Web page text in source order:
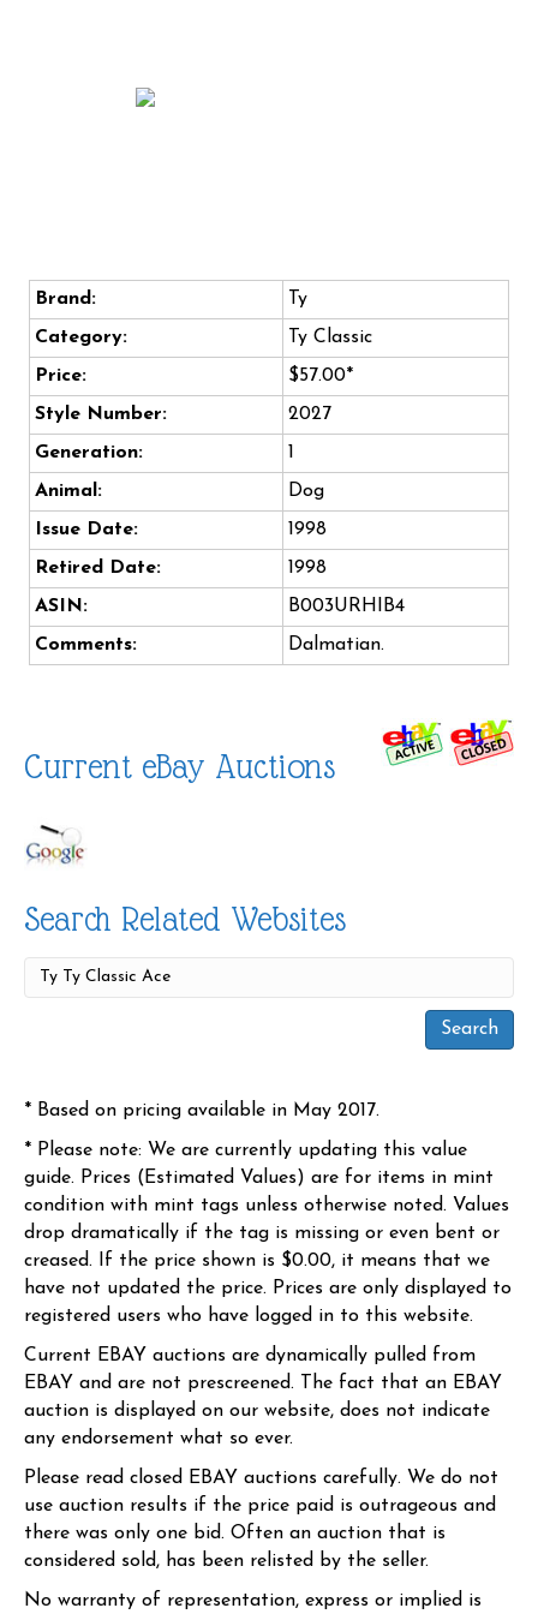
Brand:
Ty
Category:
Ty Classic
Price:
$57.00*
Style Number:
2027
Generation:
1
Animal:
Dog
Issue Date:
1998
Retired Date:
1998
ASIN:
B003URHIB4
Comments:
Dalmatian.
Current eBay Auctions
Search Related Websites
* Based on pricing available in May 2017.
* Please note: We are currently updating this value
guide. Prices (Estimated Values) are for items in mint
condition with mint tags unless otherwise noted. Values
drop dramatically if the tag is missing or even bent or
creased. If the price shown is $0.00, it means that we
have not updated the price. Prices are only displayed to
registered users who have logged in to this website.
Current EBAY auctions are dynamically pulled from
EBAY and are not prescreened. The fact that an EBAY
auction is displayed on our website, does not indicate
any endorsement what so ever.
Please read closed EBAY auctions carefully. We do not
use auction results if the price paid is outrageous and
there was only one bid. Often an auction that is
considered sold, has been relisted by the seller.
No warranty of representation, express or implied is